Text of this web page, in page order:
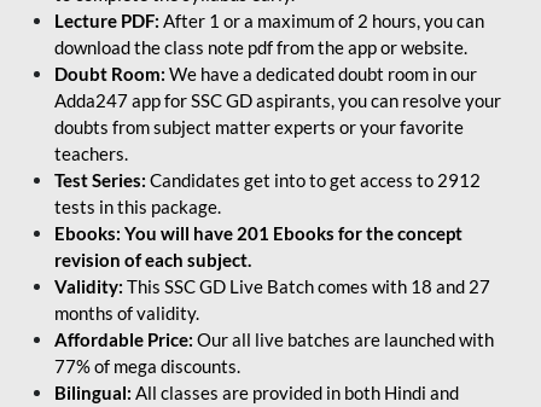
Lecture PDF: After 1 or a maximum of 2 hours, you can
download the class note pdf from the app or website.
Doubt Room: We have a dedicated doubt room in our
Adda247 app for SSC GD aspirants, you can resolve your
doubts from subject matter experts or your favorite
teachers.
Test Series: Candidates get into to get access to 2912
tests in this package.
Ebooks: You will have 201 Ebooks for the concept
revision of each subject.
Validity: This SSC GD Live Batch comes with 18 and 27
months of validity.
Affordable Price: Our all live batches are launched with
77% of mega discounts.
Bilingual: All classes are provided in both Hindi and